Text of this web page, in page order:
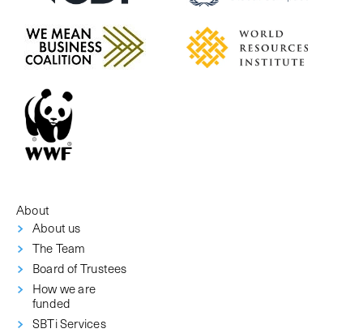
About
About us
The Team
Board of Trustees
How we are
funded
SBTi Services